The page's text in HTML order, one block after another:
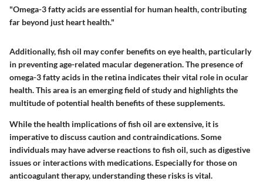
"Omega-3 fatty acids are essential for human health, contributing
far beyond just heart health."
Additionally, fish oil may confer benefits on eye health, particularly
in preventing age-related macular degeneration. The presence of
omega-3 fatty acids in the retina indicates their vital role in ocular
health. This area is an emerging field of study and highlights the
multitude of potential health benefits of these supplements.
While the health implications of fish oil are extensive, it is
imperative to discuss caution and contraindications. Some
individuals may have adverse reactions to fish oil, such as digestive
issues or interactions with medications. Especially for those on
anticoagulant therapy, understanding these risks is vital.